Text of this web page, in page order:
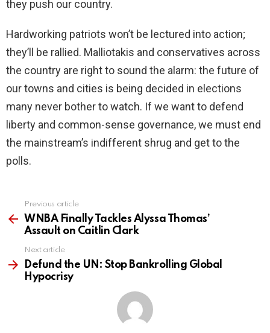
they push our country.
Hardworking patriots won’t be lectured into action;
they’ll be rallied. Malliotakis and conservatives across
the country are right to sound the alarm: the future of
our towns and cities is being decided in elections
many never bother to watch. If we want to defend
liberty and common-sense governance, we must end
the mainstream’s indifferent shrug and get to the
polls.
more
Previous article
WNBA Finally Tackles Alyssa Thomas’
Assault on Caitlin Clark
Next article
Defund the UN: Stop Bankrolling Global
Hypocrisy